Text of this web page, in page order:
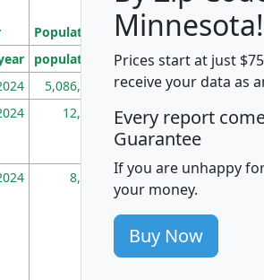
Population
Density
(square miles)
population pop_dens_sq_mi mhhi
5,086,768 100
12,155 705
8,247 260
Minnesota!
Prices start at just
receive your data as
Every report
Guarantee
If you are unhappy
your money.
Buy Now